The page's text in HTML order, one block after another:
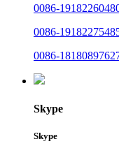
0086-
0086-
0086-
Skype
Skype